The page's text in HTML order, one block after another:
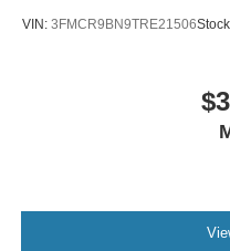
VIN: 3FMCR9BN9TRE21506